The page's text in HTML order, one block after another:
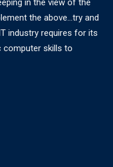
in the view of the
the above...try and
industry requires for its
computer skills to